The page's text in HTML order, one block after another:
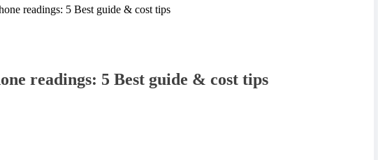
readings: 5 Best guide & cost tips
readings: 5 Best guide & cost tips